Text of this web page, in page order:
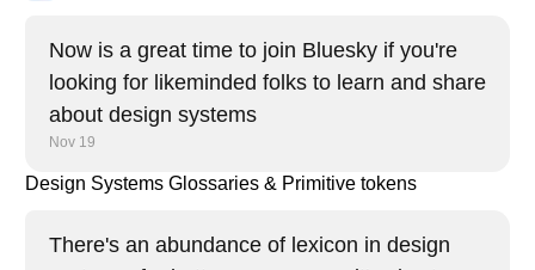
Now is a great time to join Bluesky if you're
looking for likeminded folks to learn and share
about design systems
Nov 19
Design Systems Glossaries & Primitive tokens
There's an abundance of lexicon in design